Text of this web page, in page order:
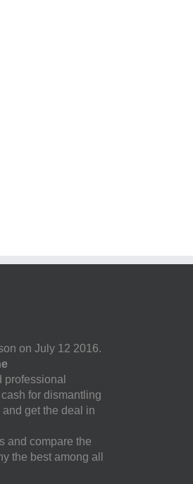
on July 12 2016.
for dismantling
get the deal in
and compare the
the best among all